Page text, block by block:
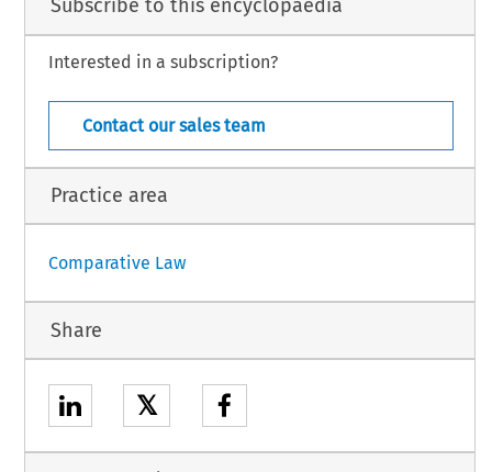
Nigeria – 1
Subscribe to this encyclopaedia
Interested in a subscription?
Contact our sales team
Practice area
Comparative Law
Share
𝕏